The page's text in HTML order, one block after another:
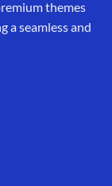
themes
a seamless and